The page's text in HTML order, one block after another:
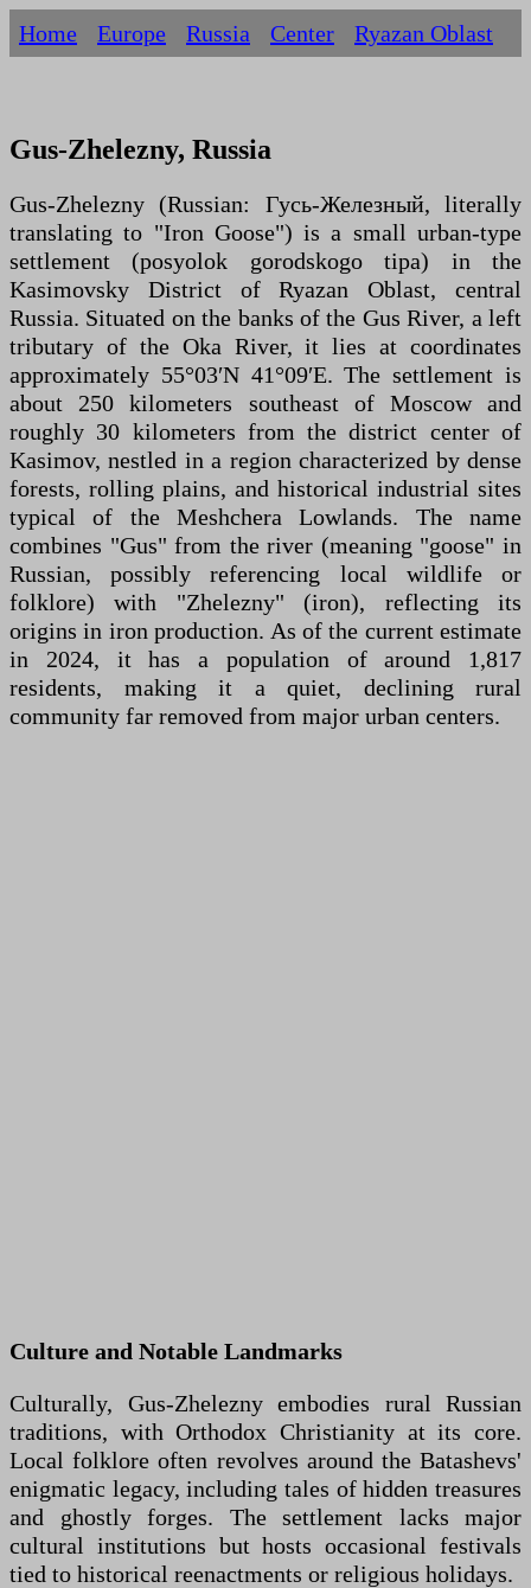
Home Europe Russia Centеr Ryazan Oblast
Gus-Zhelezny, Russia
Gus-Zhelezny (Russian: Гусь-Железный, literally
translating to "Iron Goose") is a small urban-type
settlement (posyolok gorodskogo tipa) in the
Kasimovsky District of Ryazan Oblast, central
Russia. Situated on the banks of the Gus River, a left
tributary of the Oka River, it lies at coordinates
approximately 55°03′N 41°09′E. The settlement is
about 250 kilometers southeast of Moscow and
roughly 30 kilometers from the district center of
Kasimov, nestled in a region characterized by dense
forests, rolling plains, and historical industrial sites
typical of the Meshchera Lowlands. The name
combines "Gus" from the river (meaning "goose" in
Russian, possibly referencing local wildlife or
folklore) with "Zhelezny" (iron), reflecting its
origins in iron production. As of the current estimate
in 2024, it has a population of around 1,817
residents, making it a quiet, declining rural
community far removed from major urban centers.
Culture and Notable Landmarks
Culturally, Gus-Zhelezny embodies rural Russian
traditions, with Orthodox Christianity at its core.
Local folklore often revolves around the Batashevs'
enigmatic legacy, including tales of hidden treasures
and ghostly forges. The settlement lacks major
cultural institutions but hosts occasional festivals
tied to historical reenactments or religious holidays.